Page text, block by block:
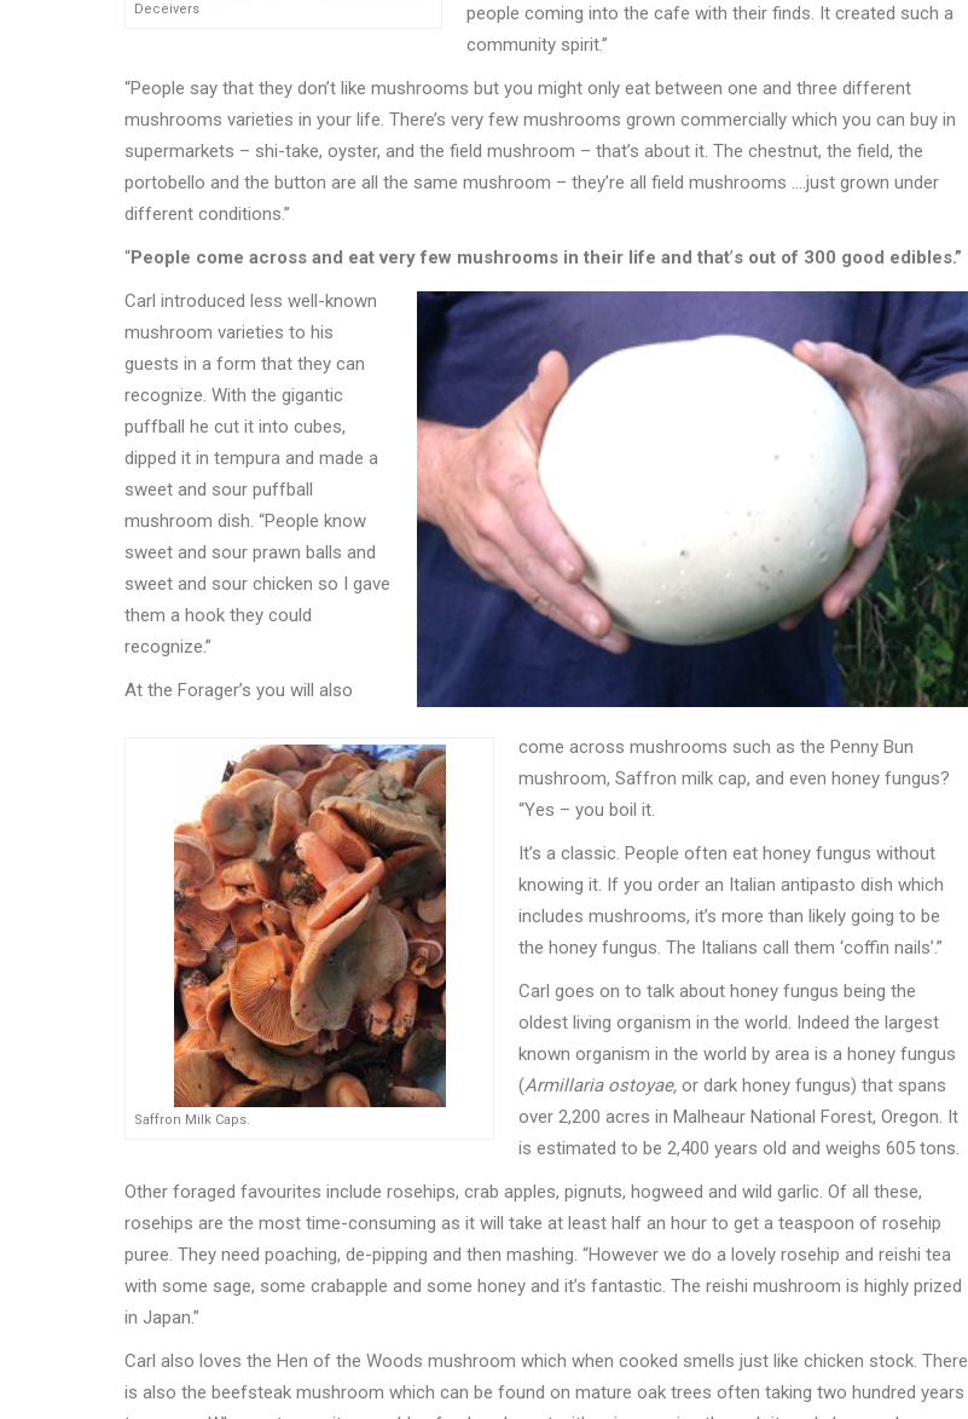
Deceivers
people coming into the cafe with their finds. It created such a
community spirit.”
“People say that they don’t like mushrooms but you might only eat between one and three different
mushrooms varieties in your life. There’s very few mushrooms grown commercially which you can buy in
supermarkets – shi-take, oyster, and the field mushroom – that’s about it. The chestnut, the field, the
portobello and the button are all the same mushroom – they’re all field mushrooms ….just grown under
different conditions.”
“People come across and eat very few mushrooms in their life and that’s out of 300 good edibles.”
Carl introduced less well-known
mushroom varieties to his
guests in a form that they can
recognize. With the gigantic
puffball he cut it into cubes,
dipped it in tempura and made a
sweet and sour puffball
mushroom dish. “People know
sweet and sour prawn balls and
sweet and sour chicken so I gave
them a hook they could
recognize.”
Saffron Milk Caps.
At the Forager’s you will also
come across mushrooms such as the Penny Bun
mushroom, Saffron milk cap, and even honey fungus?
“Yes – you boil it.
It’s a classic. People often eat honey fungus without
knowing it. If you order an Italian antipasto dish which
includes mushrooms, it’s more than likely going to be
the honey fungus. The Italians call them ‘coffin nails’.”
Carl goes on to talk about honey fungus being the
oldest living organism in the world. Indeed the largest
known organism in the world by area is a honey fungus
(Armillaria ostoyae, or dark honey fungus) that spans
over 2,200 acres in Malheaur National Forest, Oregon. It
is estimated to be 2,400 years old and weighs 605 tons.
Other foraged favourites include rosehips, crab apples, pignuts, hogweed and wild garlic. Of all these,
rosehips are the most time-consuming as it will take at least half an hour to get a teaspoon of rosehip
puree. They need poaching, de-pipping and then mashing. “However we do a lovely rosehip and reishi tea
with some sage, some crabapple and some honey and it’s fantastic. The reishi mushroom is highly prized
in Japan.”
Carl also loves the Hen of the Woods mushroom which when cooked smells just like chicken stock. There
is also the beefsteak mushroom which can be found on mature oak trees often taking two hundred years